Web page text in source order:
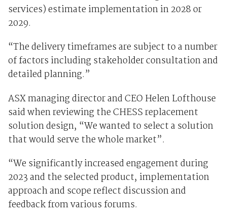
services) estimate implementation in 2028 or
2029.
“The delivery timeframes are subject to a number
of factors including stakeholder consultation and
detailed planning.”
ASX managing director and CEO Helen Lofthouse
said when reviewing the CHESS replacement
solution design, “We wanted to select a solution
that would serve the whole market”.
“We significantly increased engagement during
2023 and the selected product, implementation
approach and scope reflect discussion and
feedback from various forums.